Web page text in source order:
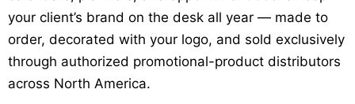
your client’s brand on the desk all year — made to
order, decorated with your logo, and sold exclusively
through authorized promotional-product distributors
across North America.